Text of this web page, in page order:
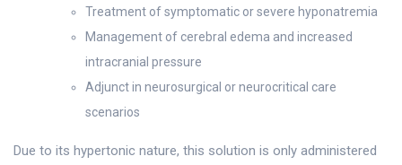
Treatment of symptomatic or severe hyponatremia
Management of cerebral edema and increased
intracranial pressure
Adjunct in neurosurgical or neurocritical care
scenarios
Due to its hypertonic nature, this solution is only administered